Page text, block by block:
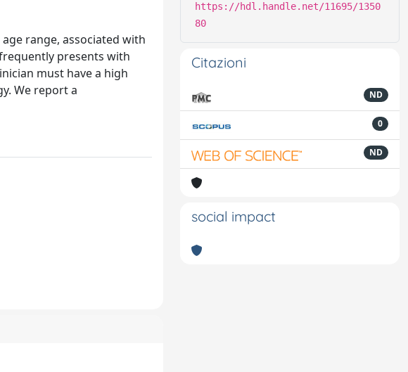
range, associated with
presents with
must have a high
We report a
https://hdl.handle.net/11695/1350
80
Citazioni
ND
0
ND
social impact